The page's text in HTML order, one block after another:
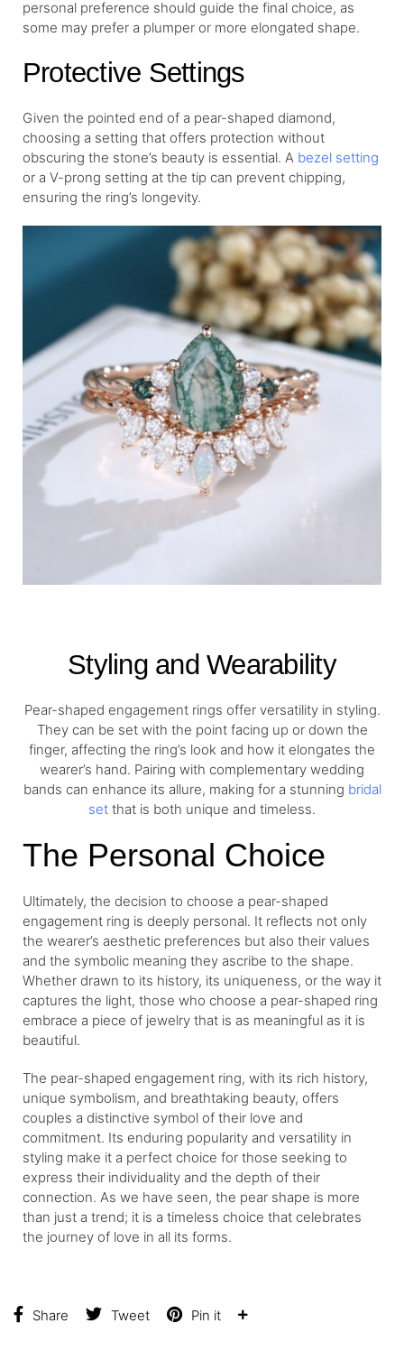
personal preference should guide the final choice, as
some may prefer a plumper or more elongated shape.
Protective Settings
Given the pointed end of a pear-shaped diamond,
choosing a setting that offers protection without
obscuring the stone’s beauty is essential. A bezel setting
or a V-prong setting at the tip can prevent chipping,
ensuring the ring’s longevity.
Styling and Wearability
Pear-shaped engagement rings offer versatility in styling.
They can be set with the point facing up or down the
finger, affecting the ring’s look and how it elongates the
wearer’s hand. Pairing with complementary wedding
bands can enhance its allure, making for a stunning bridal
set that is both unique and timeless.
The Personal Choice
Ultimately, the decision to choose a pear-shaped
engagement ring is deeply personal. It reflects not only
the wearer’s aesthetic preferences but also their values
and the symbolic meaning they ascribe to the shape.
Whether drawn to its history, its uniqueness, or the way it
captures the light, those who choose a pear-shaped ring
embrace a piece of jewelry that is as meaningful as it is
beautiful.
The pear-shaped engagement ring, with its rich history,
unique symbolism, and breathtaking beauty, offers
couples a distinctive symbol of their love and
commitment. Its enduring popularity and versatility in
styling make it a perfect choice for those seeking to
express their individuality and the depth of their
connection. As we have seen, the pear shape is more
than just a trend; it is a timeless choice that celebrates
the journey of love in all its forms.
Share Tweet Pin it